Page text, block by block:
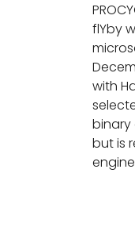
flYby
with
binary
but is